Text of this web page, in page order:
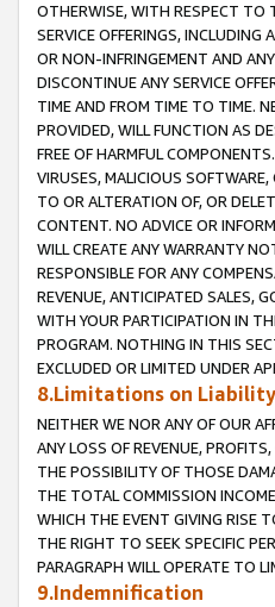
OTHERWISE, WITH RESPECT TO
SERVICE OFFERINGS, INCLUDING
OR NON-INFRINGEMENT AND
DISCONTINUE ANY SERVICE
TIME AND FROM TIME TO TIME.
PROVIDED, WILL FUNCTION AS
FREE OF HARMFUL
VIRUSES, MALICIOUS
TO OR ALTERATION OF, OR
CONTENT. NO ADVICE OR
WILL CREATE ANY WARRANTY
RESPONSIBLE FOR ANY
REVENUE, ANTICIPATED SALES,
WITH YOUR PARTICIPATION IN
PROGRAM. NOTHING IN THIS
EXCLUDED OR LIMITED UNDER
8.Limitations on Liability
NEITHER WE NOR ANY OF OUR
ANY LOSS OF REVENUE,
THE POSSIBILITY OF THOSE
THE TOTAL COMMISSION
WHICH THE EVENT GIVING RISE
THE RIGHT TO SEEK SPECIFIC
PARAGRAPH WILL OPERATE TO
9.Indemnification